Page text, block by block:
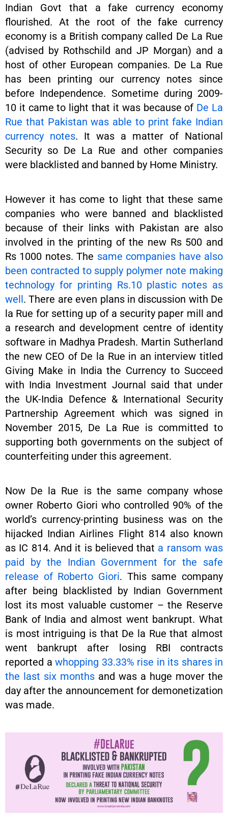
Indian Govt that a fake currency economy
flourished. At the root of the fake currency
economy is a British company called De La Rue
(advised by Rothschild and JP Morgan) and a
host of other European companies. De La Rue
has been printing our currency notes since
before Independence. Sometime during 2009-
10 it came to light that it was because of De La
Rue that Pakistan was able to print fake Indian
currency notes. It was a matter of National
Security so De La Rue and other companies
were blacklisted and banned by Home Ministry.
However it has come to light that these same
companies who were banned and blacklisted
because of their links with Pakistan are also
involved in the printing of the new Rs 500 and
Rs 1000 notes. The same companies have also
been contracted to supply polymer note making
technology for printing Rs.10 plastic notes as
well. There are even plans in discussion with De
la Rue for setting up of a security paper mill and
a research and development centre of identity
software in Madhya Pradesh. Martin Sutherland
the new CEO of De la Rue in an interview titled
Giving Make in India the Currency to Succeed
with India Investment Journal said that under
the UK-India Defence & International Security
Partnership Agreement which was signed in
November 2015, De La Rue is committed to
supporting both governments on the subject of
counterfeiting under this agreement.
Now De la Rue is the same company whose
owner Roberto Giori who controlled 90% of the
world’s currency-printing business was on the
hijacked Indian Airlines Flight 814 also known
as IC 814. And it is believed that a ransom was
paid by the Indian Government for the safe
release of Roberto Giori. This same company
after being blacklisted by Indian Government
lost its most valuable customer – the Reserve
Bank of India and almost went bankrupt. What
is most intriguing is that De la Rue that almost
went bankrupt after losing RBI contracts
reported a whopping 33.33% rise in its shares in
the last six months and was a huge mover the
day after the announcement for demonetization
was made.